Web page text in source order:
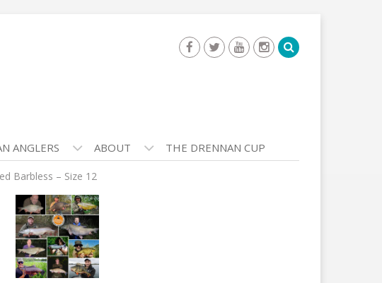
ANGLERS ABOUT THE DRENNAN CUP
Barbless – Size 12